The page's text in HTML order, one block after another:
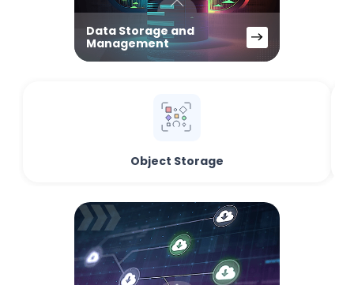
Data Storage and
Management
Object Storage